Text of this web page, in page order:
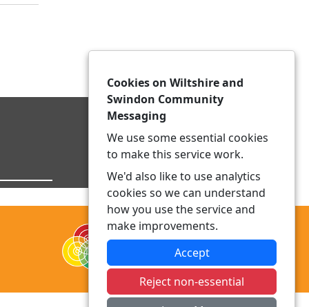
Cookies on Wiltshire and
Swindon Community
Messaging
We use some essential cookies
to make this service work.
We'd also like to use analytics
cookies so we can understand
how you use the service and
make improvements.
Accept
Reject non-essential